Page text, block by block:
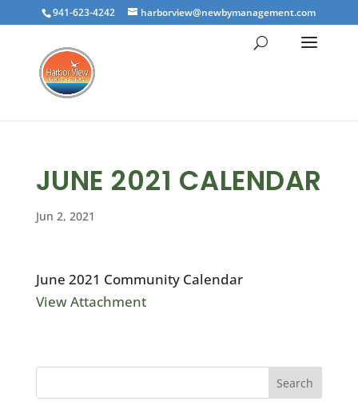
941-623-4242 harborview@newbymanagement.com
JUNE 2021 CALENDAR
Jun 2, 2021
June 2021 Community Calendar
View Attachment